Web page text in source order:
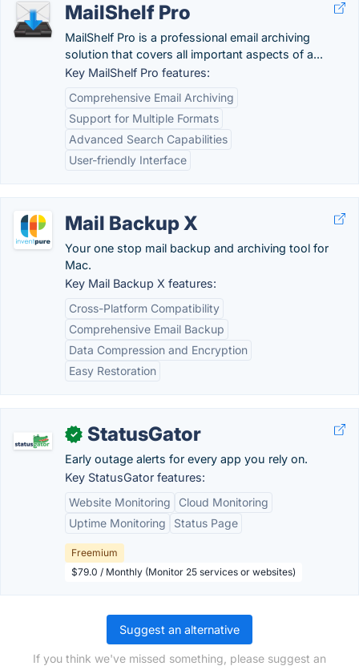
MailShelf Pro
MailShelf Pro is a professional email archiving
solution that covers all important aspects of a...
Key MailShelf Pro features:
Comprehensive Email Archiving
Support for Multiple Formats
Advanced Search Capabilities
User-friendly Interface
Mail Backup X
Your one stop mail backup and archiving tool for
Mac.
Key Mail Backup X features:
Cross-Platform Compatibility
Comprehensive Email Backup
Data Compression and Encryption
Easy Restoration
✓ StatusGator
Early outage alerts for every app you rely on.
Key StatusGator features:
Website Monitoring
Cloud Monitoring
Uptime Monitoring
Status Page
Freemium
$79.0 / Monthly (Monitor 25 services or websites)
Suggest an alternative
If you think we've missed something, please suggest an